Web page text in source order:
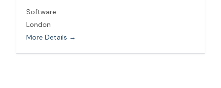
Software
London
More Details